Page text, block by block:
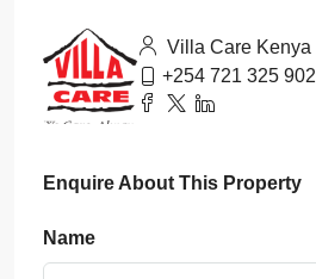
Villa Care Kenya
+254 721 325 902
Enquire About This Property
Name